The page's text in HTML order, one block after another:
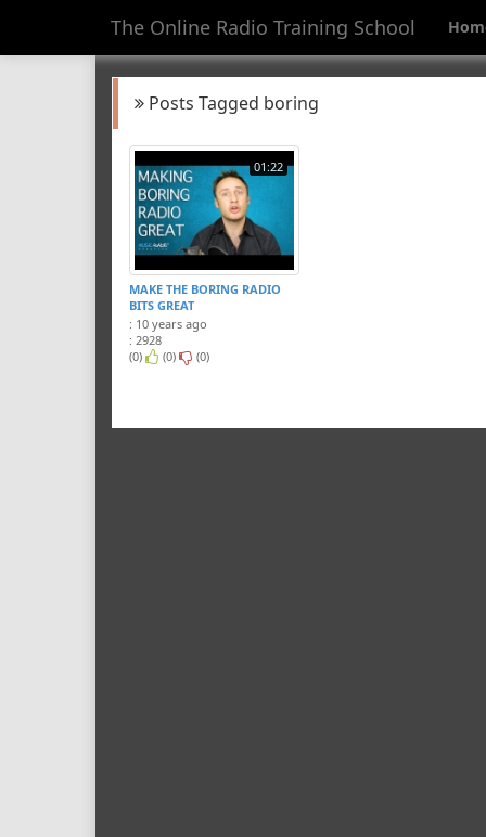
The Online Radio Training School
Posts Tagged boring
01:22
MAKE THE BORING RADIO
BITS GREAT
: 10 years ago
: 2928
(0)
(0) (0)